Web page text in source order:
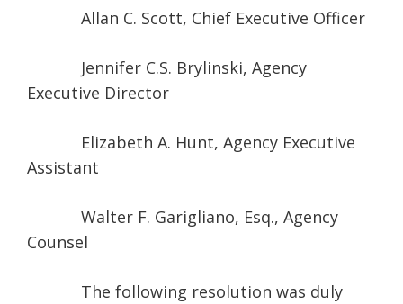
Allan C. Scott, Chief Executive Officer
Jennifer C.S. Brylinski, Agency
Executive Director
Elizabeth A. Hunt, Agency Executive
Assistant
Walter F. Garigliano, Esq., Agency
Counsel
The following resolution was duly